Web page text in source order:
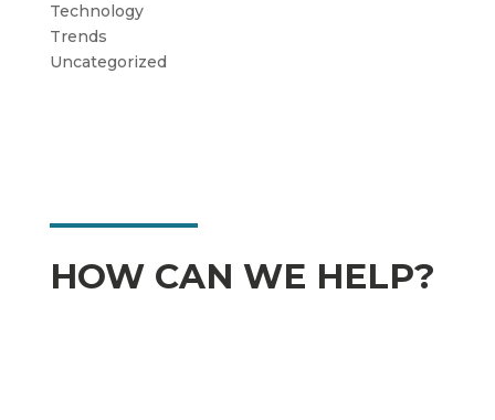
Technology
Trends
Uncategorized
HOW CAN WE HELP?